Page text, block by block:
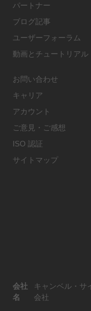
パートナー
ブログ記事
ユーザーフォーラム
動画とチュートリアル
お問い合わせ
キャリア
アカウント
ご意見・ご感想
ISO 認証
サイトマップ
会社
名
キャンベル・サ
会社